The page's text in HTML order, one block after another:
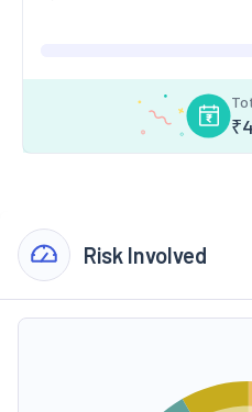
₹
Risk Involved